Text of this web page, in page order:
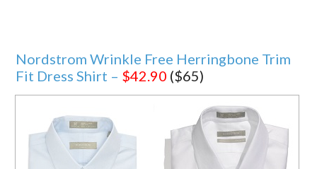
Nordstrom Wrinkle Free Herringbone Trim
Fit Dress Shirt – $42.90 ($65)